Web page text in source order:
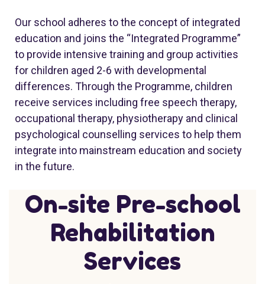
Our school adheres to the concept of integrated
education and joins the “Integrated Programme”
to provide intensive training and group activities
for children aged 2-6 with developmental
differences. Through the Programme, children
receive services including free speech therapy,
occupational therapy, physiotherapy and clinical
psychological counselling services to help them
integrate into mainstream education and society
in the future.
On-site Pre-school
Rehabilitation
Services